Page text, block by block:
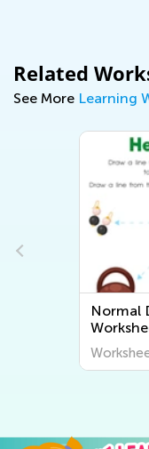
Related
See More Learning
Normal